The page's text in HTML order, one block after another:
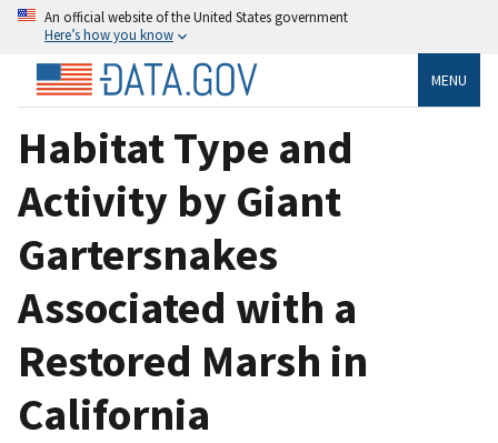
An official website of the United States government
Here’s how you know
MENU
Habitat Type and
Activity by Giant
Gartersnakes
Associated with a
Restored Marsh in
California